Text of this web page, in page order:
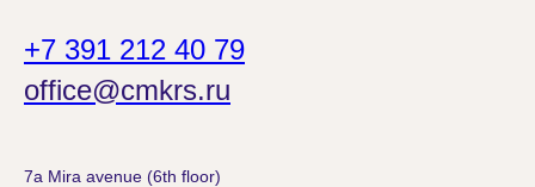
+7 391 212 40 79
office@cmkrs.ru
7а Mira avenue (6th floor)